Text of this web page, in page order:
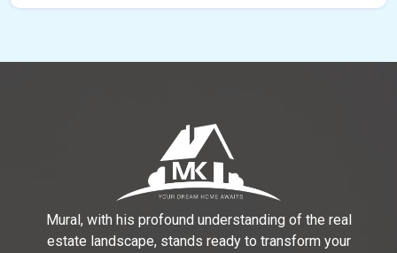
Mural, with his profound understanding of the real
estate landscape, stands ready to transform your